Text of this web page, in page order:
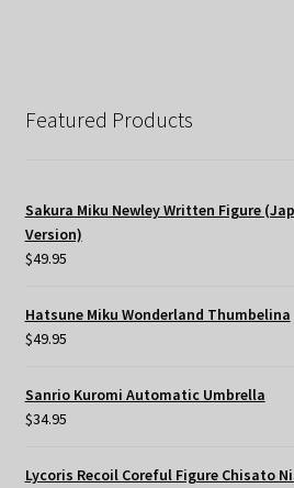
Featured Products
Sakura Miku Newley Written Figure
Version)
$49.95
Hatsune Miku Wonderland Thumbelina
$49.95
Sanrio Kuromi Automatic Umbrella
$34.95
Lycoris Recoil Coreful Figure Chisato